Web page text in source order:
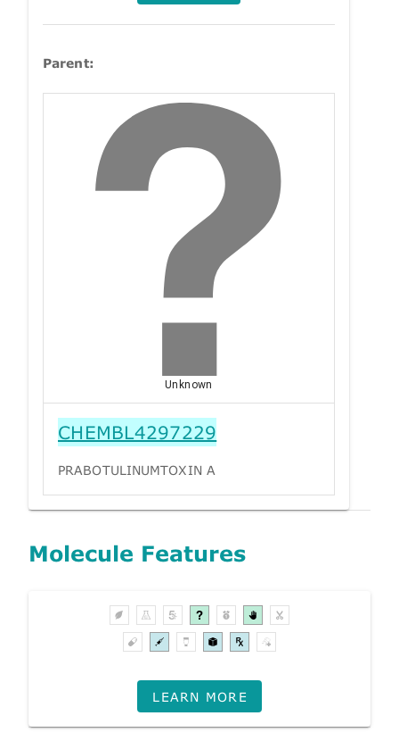
Parent:
Unknown
CHEMBL4297229
PRABOTULINUMTOXIN A
Molecule Features
LEARN MORE